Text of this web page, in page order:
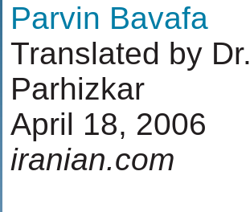
Parvin Bavafa
Translated by Dr.
Parhizkar
April 18, 2006
iranian.com